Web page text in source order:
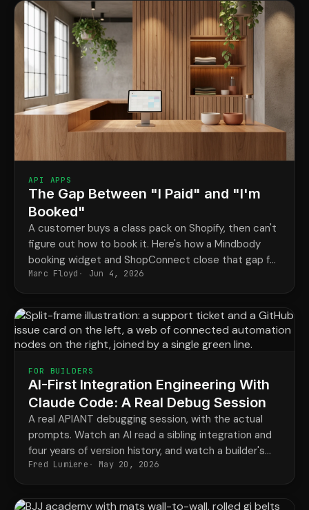
API APPS
The Gap Between "I Paid" and "I'm
Booked"
A customer buys a class pack on Shopify, then can't
figure out how to book it. Here's how a Mindbody
booking widget and ShopConnect close that gap for
good.
Marc Floyd Jun 4, 2026
FOR BUILDERS
AI-First Integration Engineering With
Claude Code: A Real Debug Session
A real APIANT debugging session, with the actual
prompts. Watch an AI read a sibling integration and
four years of version history, and watch a builder's
hunch stop a regression the codebase never
recorded.
Fred Lumiere May 20, 2026